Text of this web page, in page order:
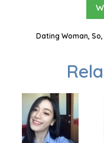
Dating Woman,